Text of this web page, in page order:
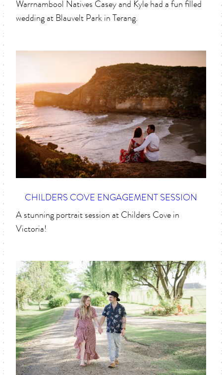
Warrnambool Natives Casey and Kyle had a fun filled
wedding at Blauvelt Park in Terang.
CHILDERS COVE ENGAGEMENT SESSION
A stunning portrait session at Childers Cove in
Victoria!